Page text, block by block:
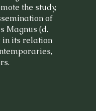
the study,
of
Magnus (d.
in its relation